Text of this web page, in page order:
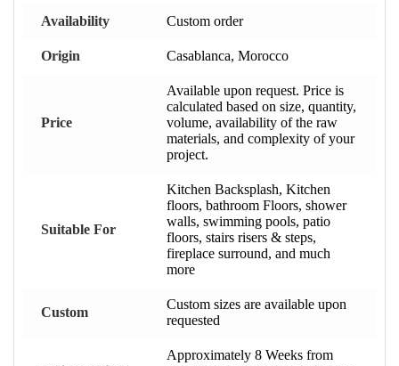
Availability Custom order
Origin Casablanca, Morocco
Price
Available upon request. Price is
calculated based on size, quantity,
volume, availability of the raw
materials, and complexity of your
project.
Suitable For
Kitchen Backsplash, Kitchen
floors, bathroom Floors, shower
walls, swimming pools, patio
floors, stairs risers & steps,
fireplace surround, and much
more
Custom
Custom sizes are available upon
requested
Approximately 8 Weeks from